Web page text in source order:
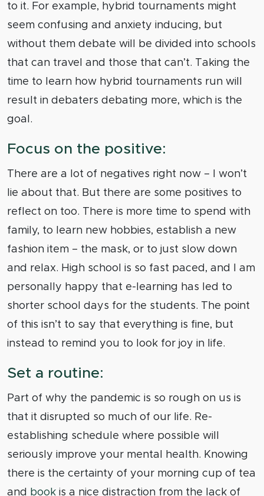
to it. For example, hybrid tournaments might
seem confusing and anxiety inducing, but
without them debate will be divided into schools
that can travel and those that can’t. Taking the
time to learn how hybrid tournaments run will
result in debaters debating more, which is the
goal.
Focus on the positive:
There are a lot of negatives right now – I won’t
lie about that. But there are some positives to
reflect on too. There is more time to spend with
family, to learn new hobbies, establish a new
fashion item – the mask, or to just slow down
and relax. High school is so fast paced, and I am
personally happy that e-learning has led to
shorter school days for the students. The point
of this isn’t to say that everything is fine, but
instead to remind you to look for joy in life.
Set a routine:
Part of why the pandemic is so rough on us is
that it disrupted so much of our life. Re-
establishing schedule where possible will
seriously improve your mental health. Knowing
there is the certainty of your morning cup of tea
and
book is a nice distraction from the lack of